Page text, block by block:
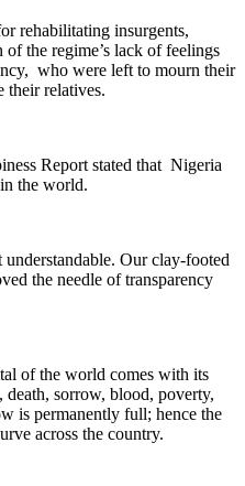
rehabilitating insurgents,
the regime’s lack of feelings
who were left to mourn their
their relatives.
Report stated that Nigeria
the world.
Our clay-footed
the needle of transparency
of the world comes with its
death, sorrow, blood, poverty,
is permanently full; hence the
across the country.